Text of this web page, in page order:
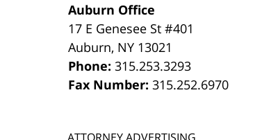
Auburn Office
17 E Genesee St #401
Auburn, NY 13021
Phone:315.253.3293
Fax Number:315.252.6970